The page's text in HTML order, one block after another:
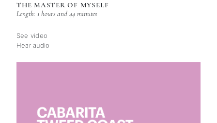
THE MASTER OF MYSELF
Length: 1 hours and 44 minutes
See video
Hear audio